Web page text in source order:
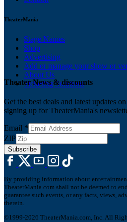
TheaterMania
Stage Names
Shop
Advertising
Add or manage your show or
About Us
Ticketing Solutions
Theater News & discounts
Get the best deals and latest updates
signing up for TheaterMania's
Email *
ZIP
Subscribe
By providing information about
TheaterMania.com shall not be deemed to
guarantee such events, or any facts, views,
therein.
©1999-2026 TheaterMania.com, Inc. All